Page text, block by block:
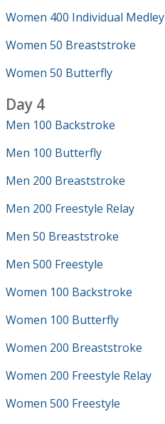
Women 400 Individual Medley
Women 50 Breaststroke
Women 50 Butterfly
Day 4
Men 100 Backstroke
Men 100 Butterfly
Men 200 Breaststroke
Men 200 Freestyle Relay
Men 50 Breaststroke
Men 500 Freestyle
Women 100 Backstroke
Women 100 Butterfly
Women 200 Breaststroke
Women 200 Freestyle Relay
Women 500 Freestyle